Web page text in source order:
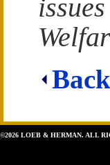
©2026 LOEB & HERMAN. ALL